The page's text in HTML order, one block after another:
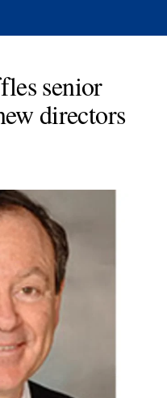
senior
directors